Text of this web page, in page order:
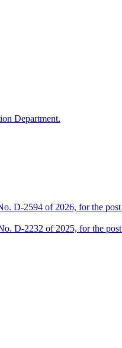
Department.
D-2594 of 2026, for the
D-2232 of 2025, for the